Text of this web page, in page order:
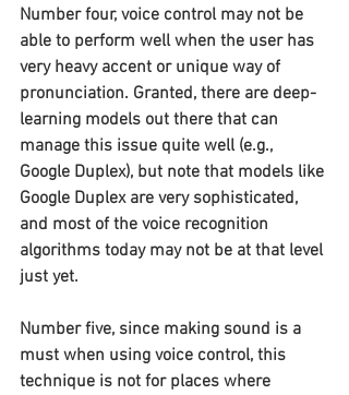
Number four, voice control may not be
able to perform well when the user has
very heavy accent or unique way of
pronunciation. Granted, there are deep-
learning models out there that can
manage this issue quite well (e.g.,
Google Duplex), but note that models like
Google Duplex are very sophisticated,
and most of the voice recognition
algorithms today may not be at that level
just yet.
Number five, since making sound is a
must when using voice control, this
technique is not for places where